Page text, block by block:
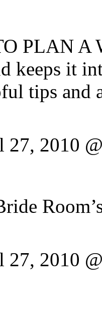
PLAN
keeps it
tips and
27, 2010
27, 2010